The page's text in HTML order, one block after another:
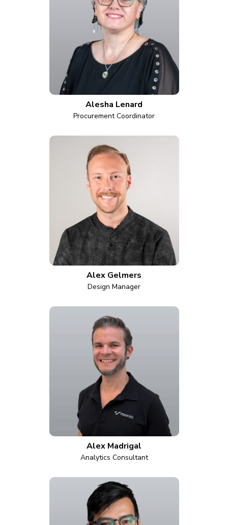
Alesha Lenard
Procurement Coordinator
Alex Gelmers
Design Manager
Alex Madrigal
Analytics Consultant